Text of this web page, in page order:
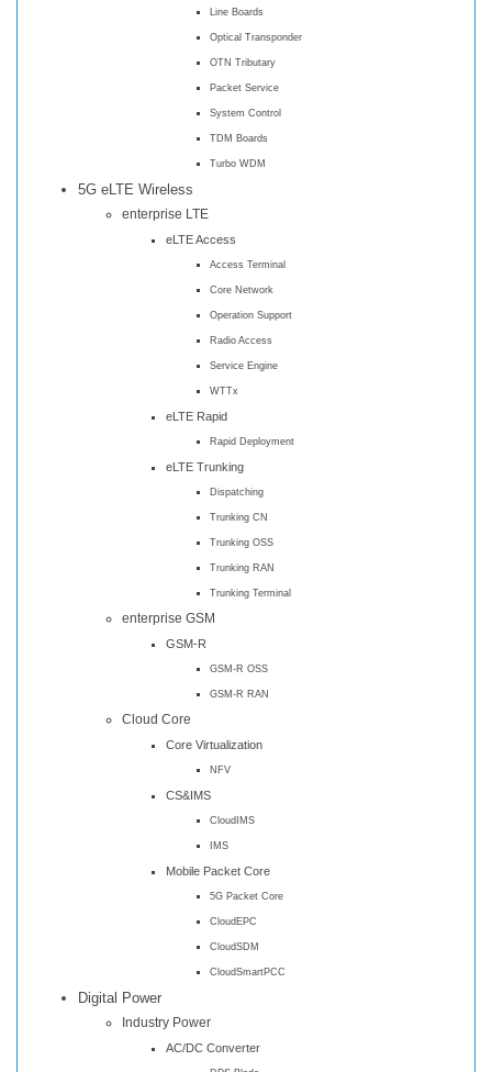
Line Boards
Optical Transponder
OTN Tributary
Packet Service
System Control
TDM Boards
Turbo WDM
5G eLTE Wireless
enterprise LTE
eLTE Access
Access Terminal
Core Network
Operation Support
Radio Access
Service Engine
WTTx
eLTE Rapid
Rapid Deployment
eLTE Trunking
Dispatching
Trunking CN
Trunking OSS
Trunking RAN
Trunking Terminal
enterprise GSM
GSM-R
GSM-R OSS
GSM-R RAN
Cloud Core
Core Virtualization
NFV
CS&IMS
CloudIMS
IMS
Mobile Packet Core
5G Packet Core
CloudEPC
CloudSDM
CloudSmartPCC
Digital Power
Industry Power
AC/DC Converter